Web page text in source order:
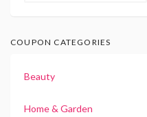
COUPON CATEGORIES
Beauty
Home & Garden